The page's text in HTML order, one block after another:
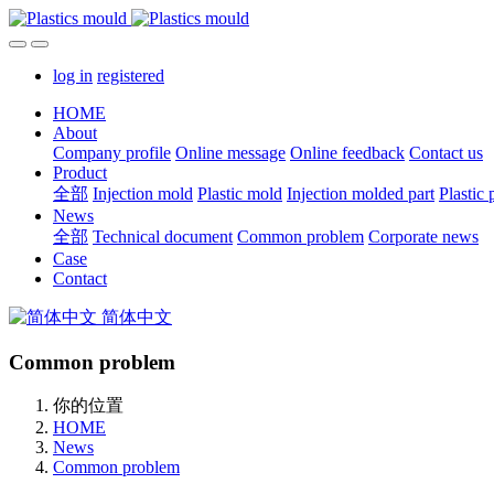
log in registered
HOME
About
Company profile Online message Online feedback Contact us
Product
全部 Injection mold Plastic mold Injection molded part Plastic
News
全部 Technical document Common problem Corporate news
Case
Contact
简体中文
Common problem
你的位置
HOME
News
Common problem